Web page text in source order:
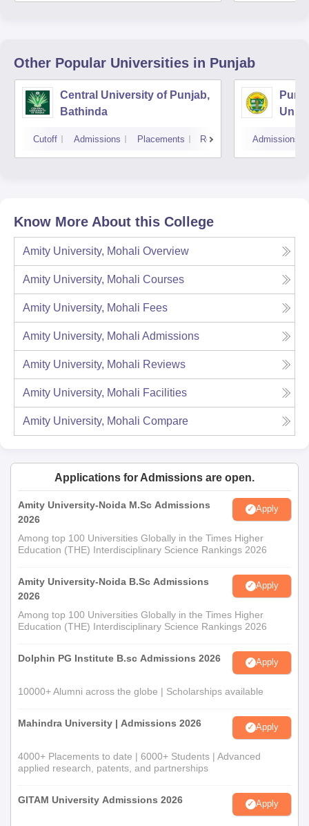
Other Popular Universities in Punjab
Central University of Punjab,
Bathinda
Cutoff Admissions Placements Reviews Admissions
Know More About this College
Amity University, Mohali Overview
Amity University, Mohali Courses
Amity University, Mohali Fees
Amity University, Mohali Admissions
Amity University, Mohali Reviews
Amity University, Mohali Facilities
Amity University, Mohali Compare
Applications for Admissions are open.
Amity University-Noida M.Sc Admissions
2026
Apply
Among top 100 Universities Globally in the Times Higher
Education (THE) Interdisciplinary Science Rankings 2026
Amity University-Noida B.Sc Admissions
2026
Apply
Among top 100 Universities Globally in the Times Higher
Education (THE) Interdisciplinary Science Rankings 2026
Dolphin PG Institute B.sc Admissions 2026 Apply
10000+ Alumni across the globe | Scholarships available
Mahindra University | Admissions 2026 Apply
4000+ Placements to date | 6000+ Students | Advanced
applied research, patents, and partnerships
GITAM University Admissions 2026 Apply